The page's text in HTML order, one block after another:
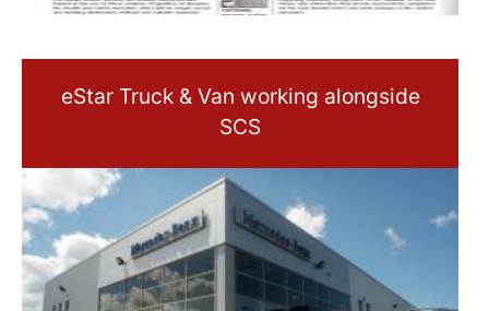
eStar Truck & Van working alongside
SCS